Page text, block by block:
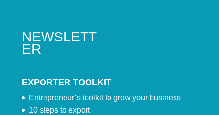
NEWSLETT
ER
EXPORTER TOOLKIT
Entrepreneur’s toolkit to grow your business
10 steps to export